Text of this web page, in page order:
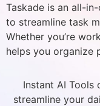
Taskade is an all-
to streamline task
Whether you’re
helps you organize
Instant AI
streamline your